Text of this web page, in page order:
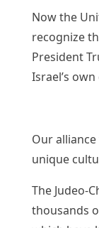
Now the
recognize
President
Israel’s
Our
unique
The Judeo-
thousands